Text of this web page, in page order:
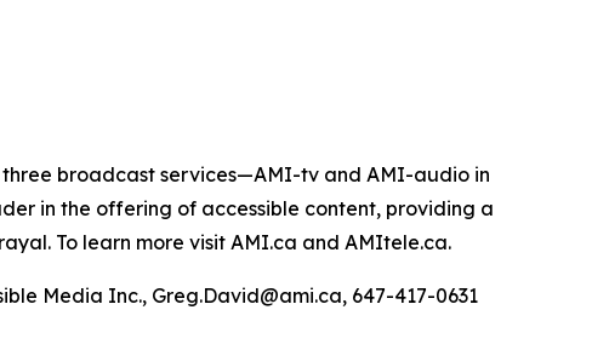
broadcast services—AMI-tv and AMI-audio in
in the offering of accessible content, providing a
To learn more visit AMI.ca and AMItele.ca.
Media Inc., Greg.David@ami.ca, 647-417-0631